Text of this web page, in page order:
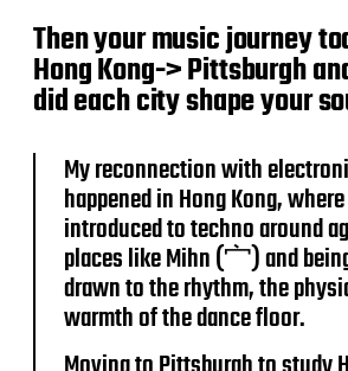
Then your music journey
Hong Kong-> Pittsburgh
did each city shape your
My reconnection with
happened in Hong Kong,
introduced to techno around
places like Mihn (宀) and
drawn to the rhythm, the
warmth of the dance floor.